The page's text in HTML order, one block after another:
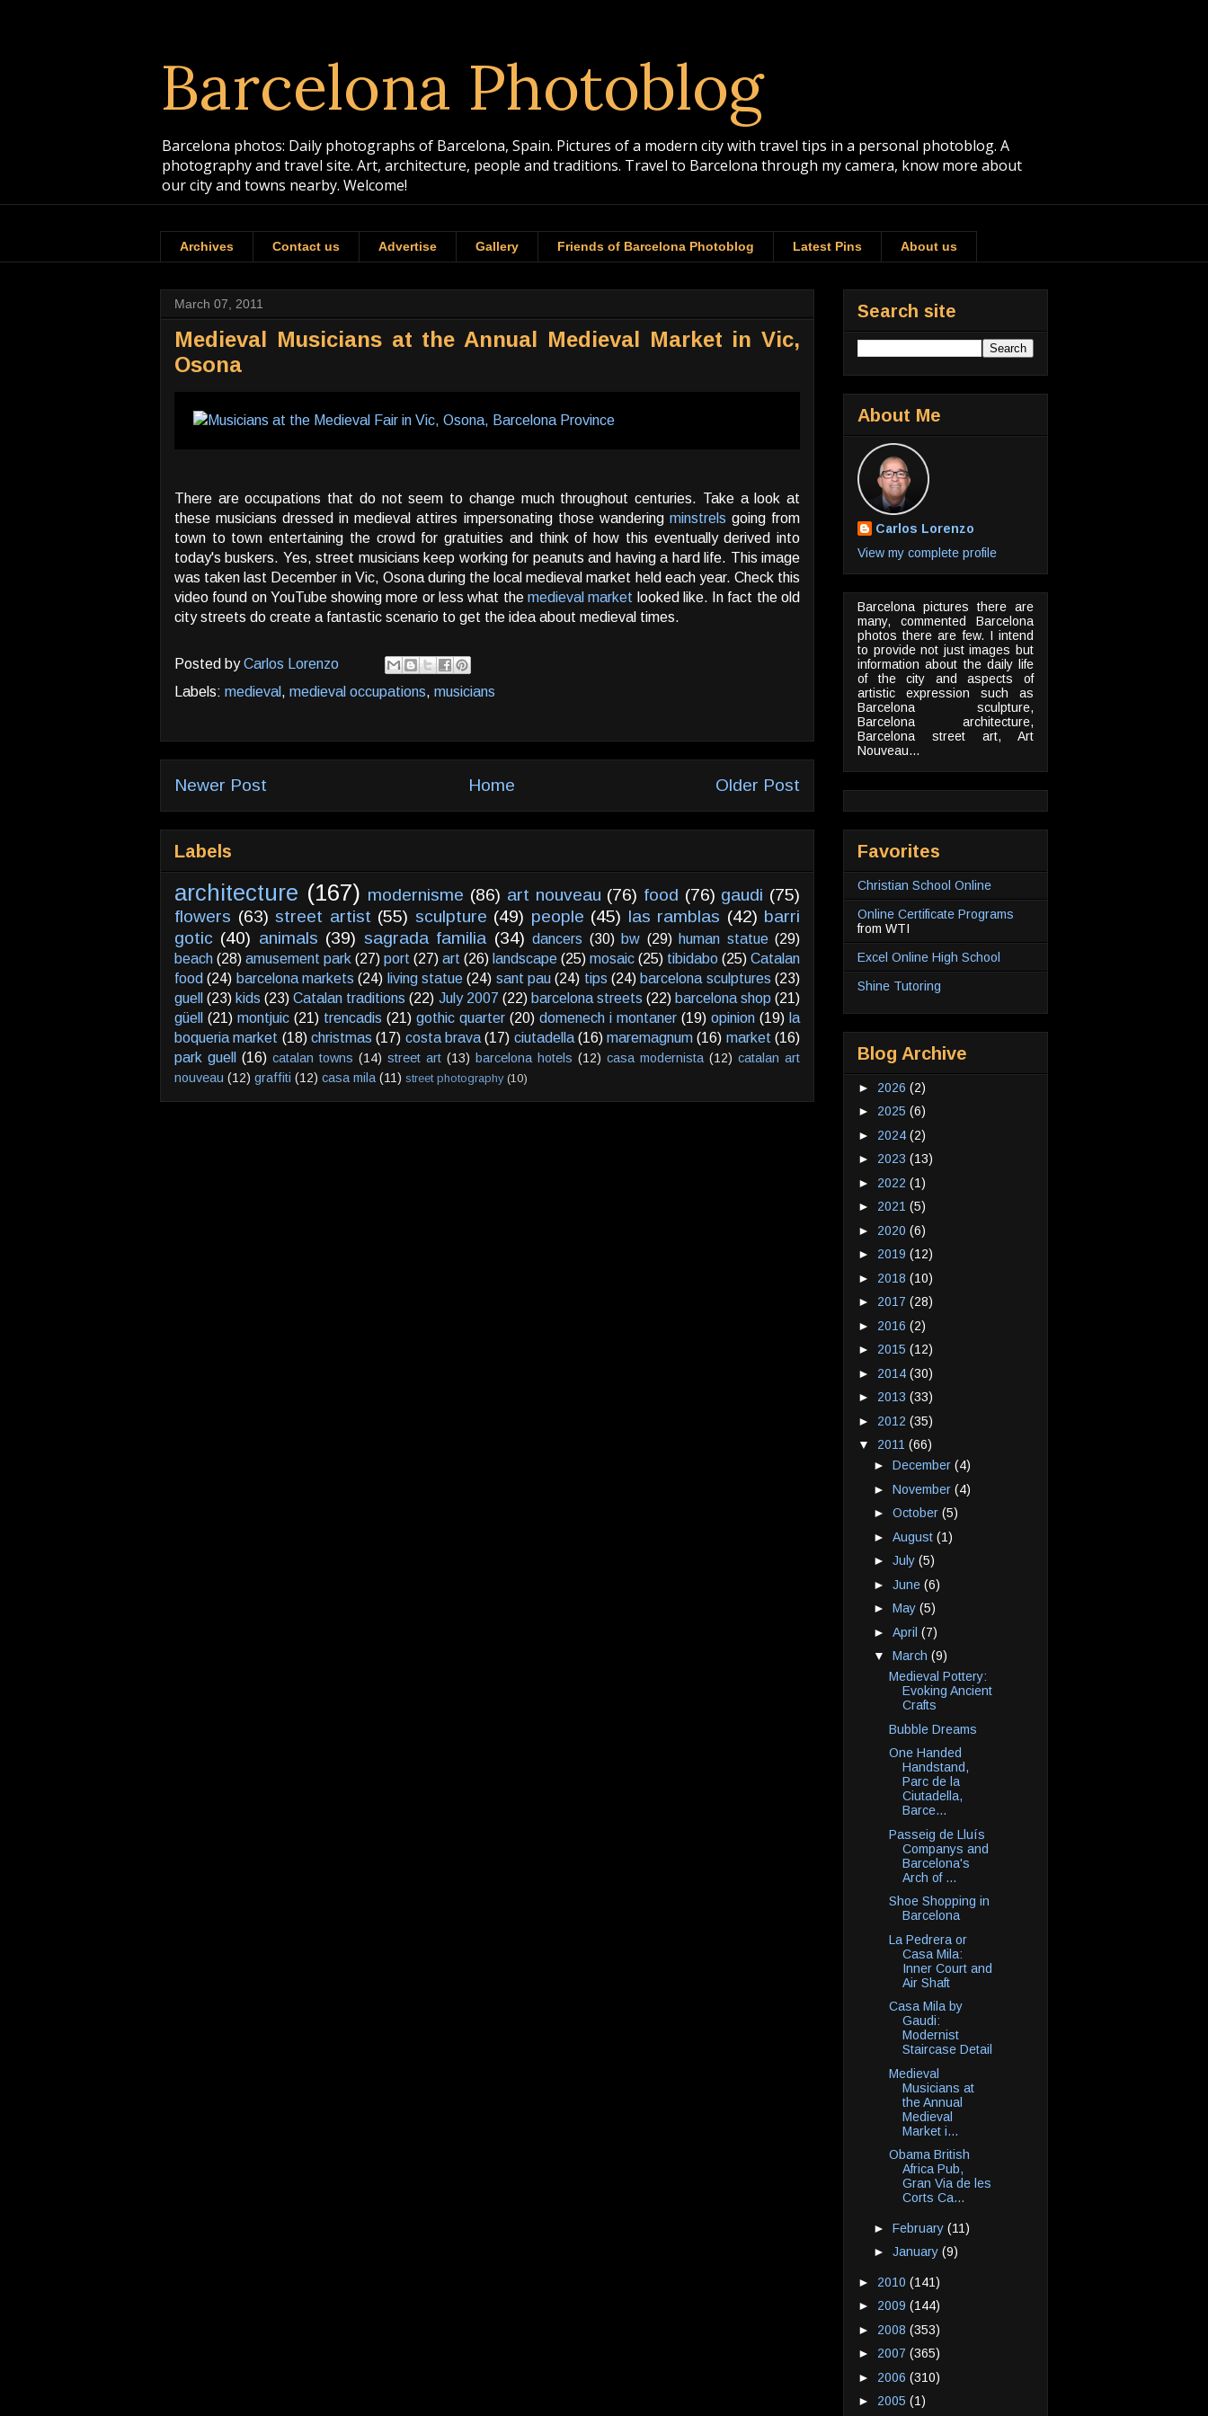
Barcelona Photoblog
Barcelona photos: Daily photographs of Barcelona, Spain. Pictures of a modern city with travel tips in a personal photoblog. A
photography and travel site. Art, architecture, people and traditions. Travel to Barcelona through my camera, know more about
our city and towns nearby. Welcome!
Archives Contact us Advertise Gallery Friends of Barcelona Photoblog Latest Pins About us
March 07, 2011
Medieval Musicians at the Annual Medieval Market in Vic,
Osona
There are occupations that do not seem to change much throughout centuries. Take a look at
these musicians dressed in medieval attires impersonating those wandering minstrels going from
town to town entertaining the crowd for gratuities and think of how this eventually derived into
today's buskers. Yes, street musicians keep working for peanuts and having a hard life. This image
was taken last December in Vic, Osona during the local medieval market held each year. Check this
video found on YouTube showing more or less what the medieval market looked like. In fact the old
city streets do create a fantastic scenario to get the idea about medieval times.
Posted byCarlos Lorenzo
Labels: medieval , medieval occupations, musicians
Newer Post Older Post
Home
Labels
architecture (167) modernisme (86) art nouveau (76) food (76) gaudi (75)
flowers (63) street artist (55) sculpture (49) people (45) las ramblas (42) barri
gotic (40) animals (39) sagrada familia (34) dancers (30) bw (29) human statue (29)
beach (28) amusement park (27) port (27) art (26) landscape (25) mosaic (25) tibidabo (25) Catalan
food (24) barcelona markets (24) living statue (24) sant pau (24) tips (24) barcelona sculptures (23)
guell (23) kids (23) Catalan traditions (22) July 2007 (22) barcelona streets (22) barcelona shop (21)
güell
(21) montjuic (21) trencadis (21) gothic quarter (20) domenech i montaner (19) opinion (19) la
boqueria market (18) christmas (17) costa brava (17) ciutadella (16) maremagnum (16) market (16)
park guell
(16) catalan towns (14) street art (13) barcelona hotels (12) casa modernista (12) catalan art
nouveau (12) graffiti (12) casa mila (11) street photography (10)
Search site
About Me
Carlos Lorenzo
View my complete profile
Barcelona pictures there are
many, commented Barcelona
photos there are few. I intend
to provide not just images but
information about the daily life
of the city and aspects of
artistic expression such as
Barcelona sculpture,
Barcelona architecture,
Barcelona street art, Art
Nouveau...
Favorites
Christian School Online
Online Certificate Programs
from WTI
Excel Online High School
Shine Tutoring
Blog Archive
► 2026 (2)
► 2025 (6)
► 2024 (2)
► 2023 (13)
► 2022 (1)
► 2021 (5)
► 2020 (6)
► 2019 (12)
► 2018 (10)
► 2017 (28)
► 2016 (2)
► 2015 (12)
► 2014 (30)
► 2013 (33)
► 2012 (35)
▼ 2011 (66)
► December (4)
► November (4)
► October (5)
► August (1)
► July (5)
► June (6)
► May (5)
► April (7)
▼ March (9)
Medieval Pottery:
Evoking Ancient
Crafts
Bubble Dreams
One Handed
Handstand,
Parc de la
Ciutadella,
Barce...
Passeig de Lluís
Companys and
Barcelona's
Arch of ...
Shoe Shopping in
Barcelona
La Pedrera or
Casa Mila:
Inner Court and
Air Shaft
Casa Mila by
Gaudi:
Modernist
Staircase Detail
Medieval
Musicians at
the Annual
Medieval
Market i...
Obama British
Africa Pub,
Gran Via de les
Corts Ca...
► February (11)
► January (9)
► 2010 (141)
► 2009 (144)
► 2008 (353)
► 2007 (365)
► 2006 (310)
► 2005 (1)